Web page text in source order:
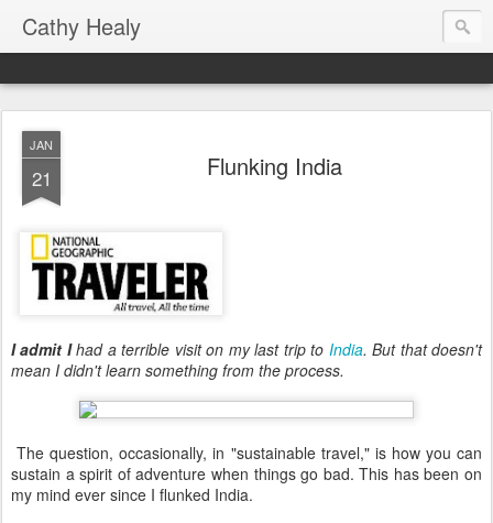
Cathy Healy
JAN
21 Flunking India
I admit Ihad a terrible visit on my last trip to India. But that doesn't
mean I didn't learn something from the process.
The question, occasionally, in "sustainable travel," is how you can
sustain a spirit of adventure when things go bad. This has been on
my mind ever since I flunked India.